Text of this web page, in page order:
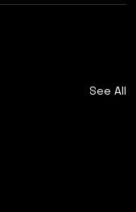
See All